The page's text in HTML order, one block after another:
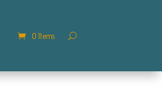
0 Items